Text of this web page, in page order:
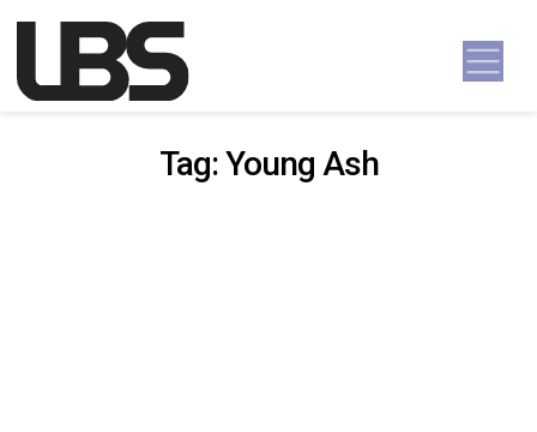
Main Navigation
Tag:Young Ash